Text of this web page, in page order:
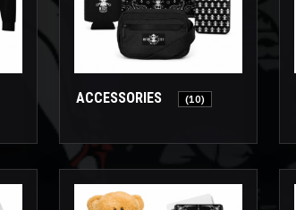
ACCESSORIES (10)